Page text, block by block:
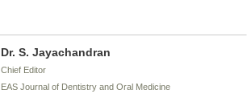
Dr. S. Jayachandran
Chief Editor
EAS Journal of Dentistry and Oral Medicine